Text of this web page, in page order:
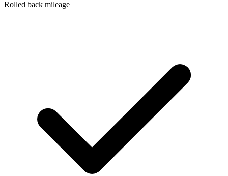
Rolled back mileage